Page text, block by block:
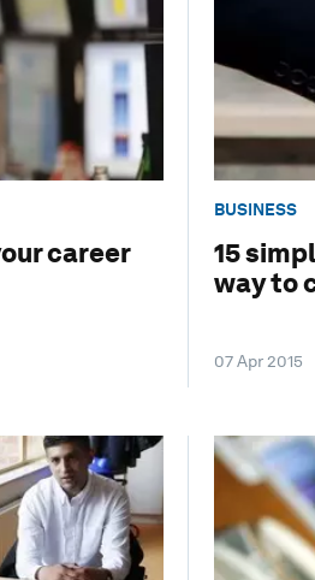
career
BUSINESS
15
way to
07 Apr 2015